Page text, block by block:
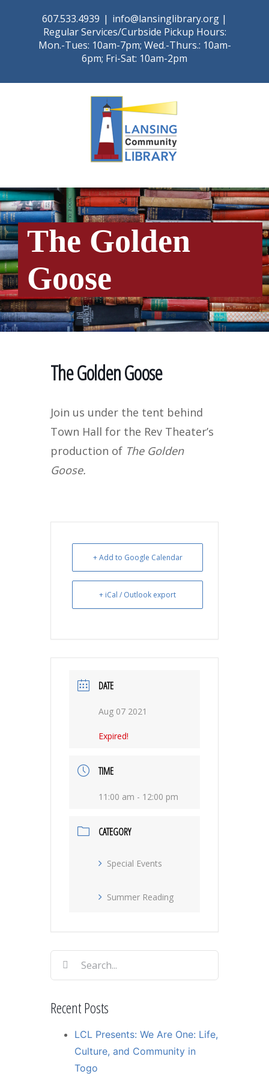
607.533.4939 | info@lansinglibrary.org |
Regular Services/Curbside Pickup Hours:
Mon.-Tues: 10am-7pm; Wed.-Thurs.: 10am-
6pm; Fri-Sat: 10am-2pm
The Golden
Goose
The Golden Goose
Join us under the tent behind
Town Hall for the Rev Theater’s
production of The Golden
Goose.
+ Add to Google Calendar
+ iCal / Outlook export
DATE
Aug 07 2021
Expired!
TIME
11:00 am - 12:00 pm
CATEGORY
Special Events
Summer Reading
Search
for:
Recent Posts
LCL Presents: We Are One: Life,
Culture, and Community in
Togo